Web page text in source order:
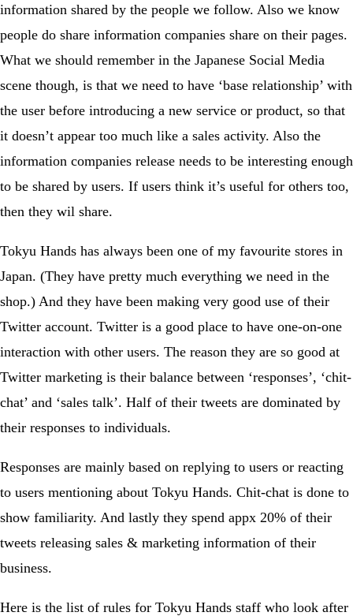
information shared by the people we follow. Also we know
people do share information companies share on their pages.
What we should remember in the Japanese Social Media
scene though, is that we need to have ‘base relationship’ with
the user before introducing a new service or product, so that
it doesn’t appear too much like a sales activity. Also the
information companies release needs to be interesting enough
to be shared by users. If users think it’s useful for others too,
then they wil share.
Tokyu Hands has always been one of my favourite stores in
Japan. (They have pretty much everything we need in the
shop.) And they have been making very good use of their
Twitter account. Twitter is a good place to have one-on-one
interaction with other users. The reason they are so good at
Twitter marketing is their balance between ‘responses’, ‘chit-
chat’ and ‘sales talk’. Half of their tweets are dominated by
their responses to individuals.
Responses are mainly based on replying to users or reacting
to users mentioning about Tokyu Hands. Chit-chat is done to
show familiarity. And lastly they spend appx 20% of their
tweets releasing sales & marketing information of their
business.
Here is the list of rules for Tokyu Hands staff who look after